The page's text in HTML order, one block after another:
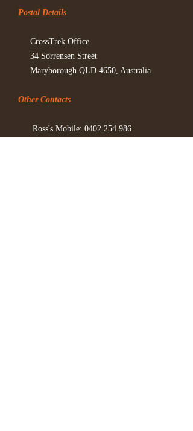
Postal Details
CrossTrek Office
34 Sorrensen Street
Maryborough QLD 4650, Australia
Other Contacts
Ross's Mobile: 0402 254 986